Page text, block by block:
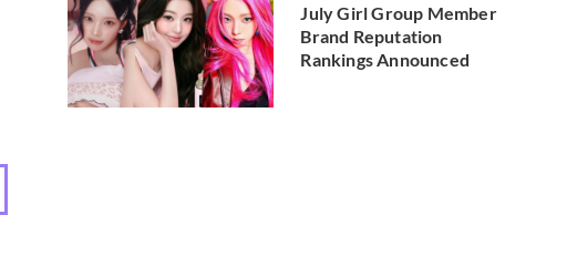
July Girl Group Member
Brand Reputation
Rankings Announced